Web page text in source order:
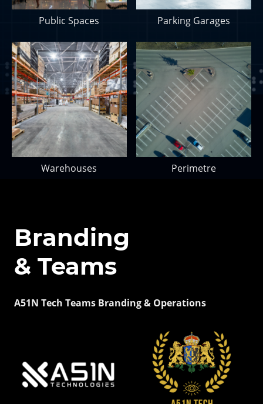
Public Spaces Parking Garages
Warehouses Perimetre
Branding
& Teams
A51N Tech Teams Branding & Operations